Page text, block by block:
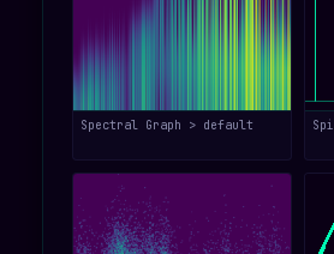
Spectral Graph > default